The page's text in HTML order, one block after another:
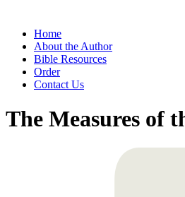
Home
About the Author
Bible Resources
Order
Contact Us
The Measures of